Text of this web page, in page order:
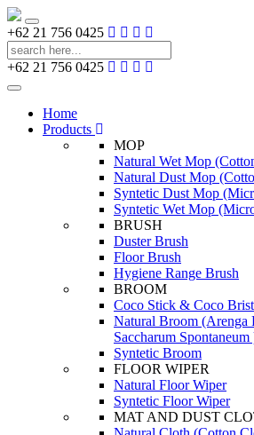
Toggle
navigation
+62 21 756 0425
+62 21 756 0425
Toggle
navigationHome
Products
MOP
Natural Wet Mop
Natural Dust Mop
Syntetic Dust Mop
Syntetic Wet Mop
BRUSH
Duster Brush
Floor Brush
Hygiene Range Brush
BROOM
Coco Stick & Coco
Natural Broom (Arenga
Saccharum Spontaneum
Syntetic Broom
FLOOR WIPER
Natural Floor Wiper
Syntetic Floor Wiper
MAT AND DUST